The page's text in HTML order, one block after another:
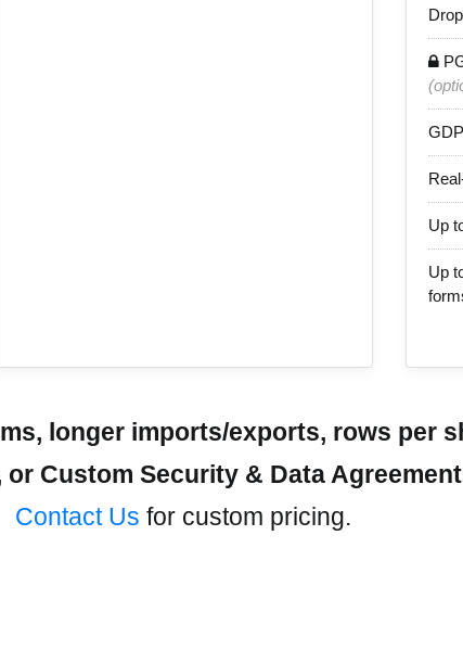
Up
Up
longer imports/exports, rows per
Custom Security & Data
Contact Us for custom pricing.